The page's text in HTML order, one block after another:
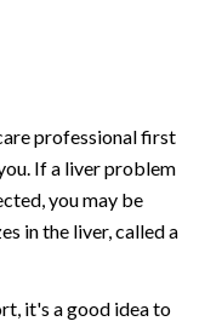
professional first
If a liver problem
you may be
in the liver, called a
it's a good idea to